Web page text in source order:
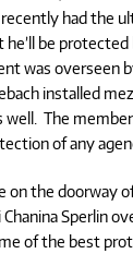
had the
he’ll be
was overseen
installed
well. The
of any
on the doorway
Sperlin
of the best